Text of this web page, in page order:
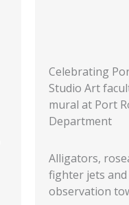
Celebrating
Studio Art
mural at Port
Department
Alligators,
fighter jets and
observation